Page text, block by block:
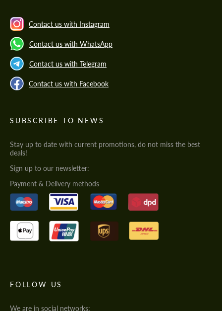
Contact us with Instagram
Contact us with WhatsApp
Contact us with Telegram
Contact us with Facebook
SUBSCRIBE TO NEWS
Stay up to date with current promotions, do not miss the best
deals!
Sign up to our newsletter:
Payment & Delivery methods
FOLLOW US
We are in social networks: